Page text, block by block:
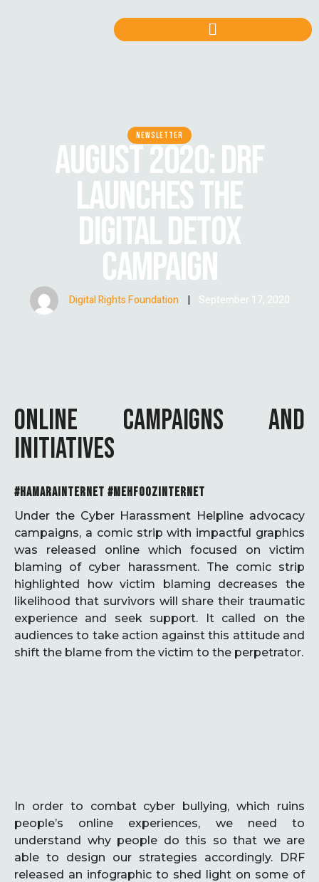
NEWSLETTER
AUGUST 2020: DRF
LAUNCHES THE
DIGITAL DETOX
CAMPAIGN
Digital Rights Foundation | September 17, 2020
ONLINE CAMPAIGNS AND
INITIATIVES
#HAMARAINTERNET #MEHFOOZINTERNET
Under the Cyber Harassment Helpline advocacy
campaigns, a comic strip with impactful graphics
was released online which focused on victim
blaming of cyber harassment. The comic strip
highlighted how victim blaming decreases the
likelihood that survivors will share their traumatic
experience and seek support. It called on the
audiences to take action against this attitude and
shift the blame from the victim to the perpetrator.
In order to combat cyber bullying, which ruins
people’s online experiences, we need to
understand why people do this so that we are
able to design our strategies accordingly. DRF
released an infographic to shed light on some of